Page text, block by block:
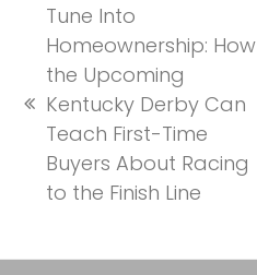
previous
post:
Tune Into
Homeownership: How
the Upcoming
Kentucky Derby Can
Teach First-Time
Buyers About Racing
to the Finish Line